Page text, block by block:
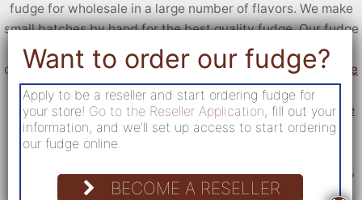
fudge for wholesale in a large number of flavors. We make
small batches by hand for the best quality fudge. Our fudge
is sold by resellers all over the United States! You can sell
delicious fudge at your own location by
applying to become
a reseller. If you aren't a business but want a taste of our
fudge, check out locations that sell fudge from That Fudge
Place.
Reach out via our form
Find our location at 200 North Route 183 Schuylkill Haven,
PA 17972
Apply to be a reseller and start ordering fudge for
your store! Go to the Reseller Application, fill out your
information, and we’ll set up access to start ordering
our fudge online.
BECOME A RESELLER